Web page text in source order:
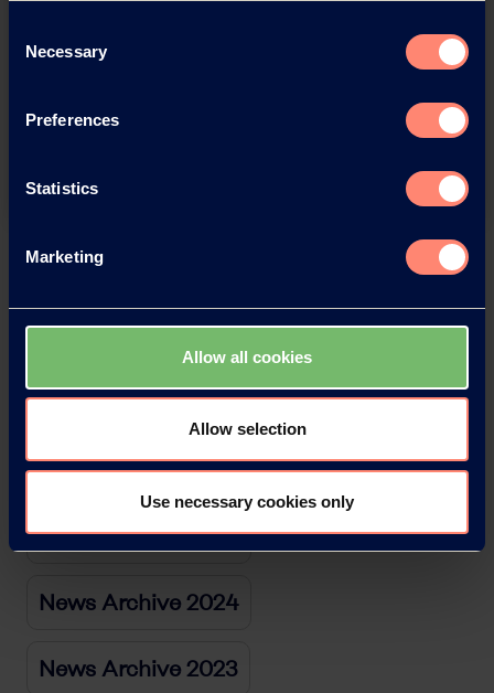
Selection
Necessary
Preferences
Statistics
Marketing
Allow all cookies
Allow selection
Use necessary cookies only
You have questions about our
Back
News Archive
News Archive 2026
News Archive 2025
News Archive 2024
News Archive 2023